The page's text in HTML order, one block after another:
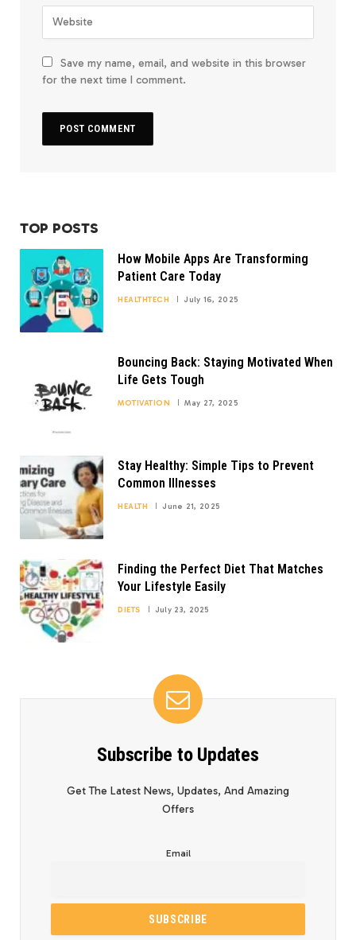
Save my name, email, and website in this browser
for the next time I comment.
TOP POSTS
How Mobile Apps Are Transforming
Patient Care Today
HEALTHTECH July 16, 2025
Bouncing Back: Staying Motivated When
Life Gets Tough
MOTIVATION May 27, 2025
Stay Healthy: Simple Tips to Prevent
Common Illnesses
HEALTH June 21, 2025
Finding the Perfect Diet That Matches
Your Lifestyle Easily
DIETS July 23, 2025
Subscribe to Updates
Get The Latest News, Updates, And Amazing
Offers
Email